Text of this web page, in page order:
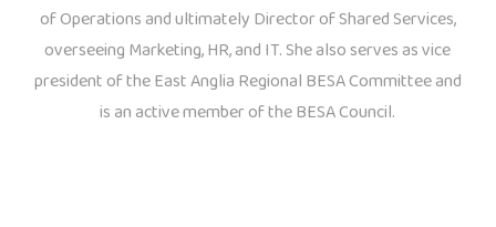
of Operations and ultimately Director of Shared Services,
overseeing Marketing, HR, and IT. She also serves as vice
president of the East Anglia Regional BESA Committee and
is an active member of the BESA Council.